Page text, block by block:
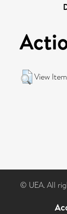
View Item
© UEA. All